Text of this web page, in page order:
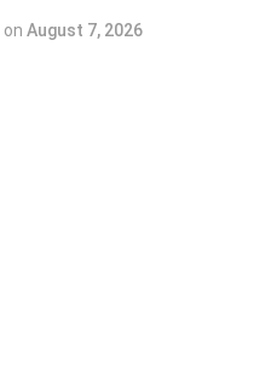
on August 7, 2026